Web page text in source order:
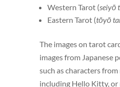
Western Tarot (seiyō
Eastern Tarot (tōyō
The images on tarot
images from Japanese
such as characters
including Hello Kitty, or